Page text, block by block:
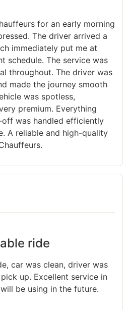
for an early morning
The driver arrived a
immediately put me at
schedule. The service was
throughout. The driver was
made the journey smooth
was spotless,
premium. Everything
was handled efficiently
A reliable and high-quality
ride
car was clean, driver was
up. Excellent service in
be using in the future.